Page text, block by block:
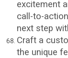
excitement
call-to-
next step
Craft a
the unique